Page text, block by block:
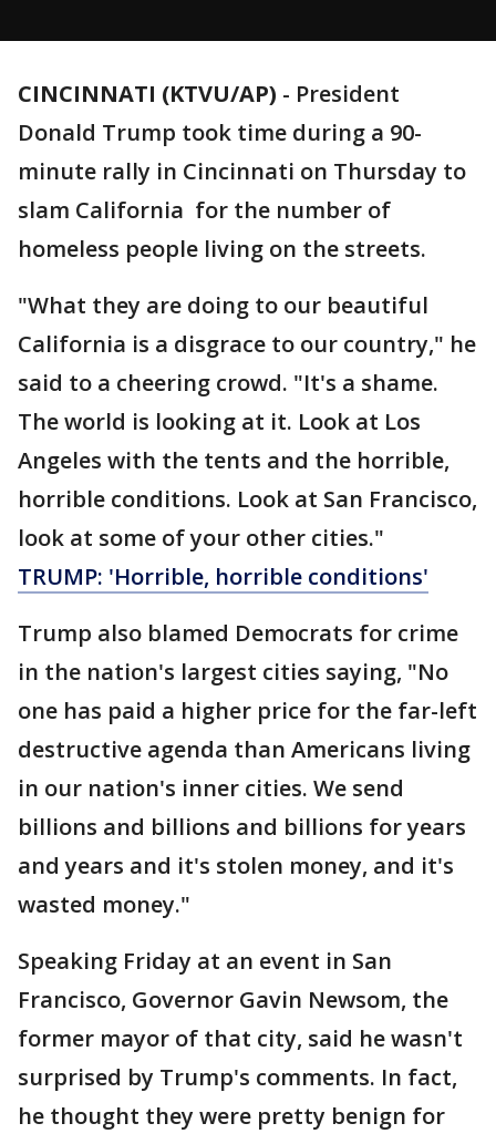
CINCINNATI (KTVU/AP) - President
Donald Trump took time during a 90-
minute rally in Cincinnati on Thursday to
slam California for the number of
homeless people living on the streets.
"What they are doing to our beautiful
California is a disgrace to our country," he
said to a cheering crowd. "It's a shame.
The world is looking at it. Look at Los
Angeles with the tents and the horrible,
horrible conditions. Look at San Francisco,
look at some of your other cities."
TRUMP: 'Horrible, horrible conditions'
Trump also blamed Democrats for crime
in the nation's largest cities saying, "No
one has paid a higher price for the far-left
destructive agenda than Americans living
in our nation's inner cities. We send
billions and billions and billions for years
and years and it's stolen money, and it's
wasted money."
Speaking Friday at an event in San
Francisco, Governor Gavin Newsom, the
former mayor of that city, said he wasn't
surprised by Trump's comments. In fact,
he thought they were pretty benign for